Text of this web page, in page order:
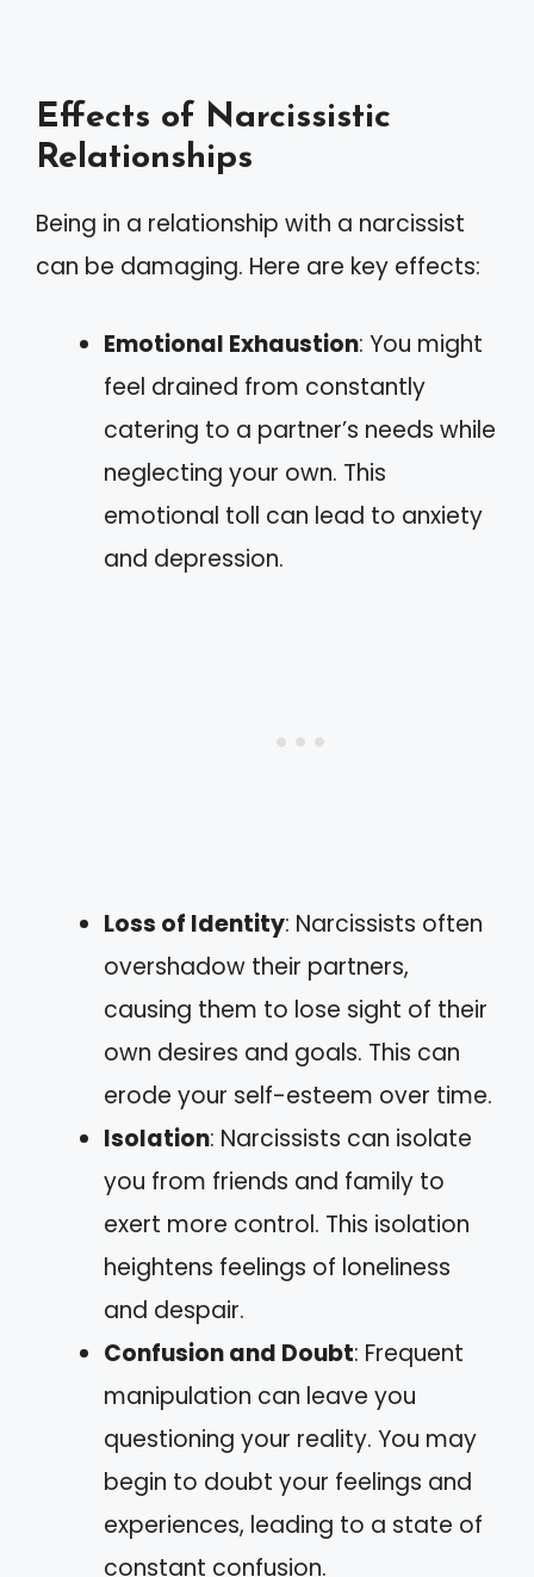
Effects of Narcissistic
Relationships
Being in a relationship with a narcissist
can be damaging. Here are key effects:
Emotional Exhaustion: You might
feel drained from constantly
catering to a partner’s needs while
neglecting your own. This
emotional toll can lead to anxiety
and depression.
Loss of Identity: Narcissists often
overshadow their partners,
causing them to lose sight of their
own desires and goals. This can
erode your self-esteem over time.
Isolation: Narcissists can isolate
you from friends and family to
exert more control. This isolation
heightens feelings of loneliness
and despair.
Confusion and Doubt: Frequent
manipulation can leave you
questioning your reality. You may
begin to doubt your feelings and
experiences, leading to a state of
constant confusion.